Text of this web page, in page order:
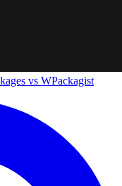
vs WPackagist